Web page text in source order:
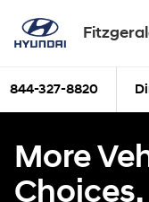
844-327-8820
More